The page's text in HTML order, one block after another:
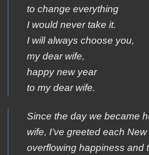
to change everything
I would never take it.
I will always choose you,
my dear wife,
happy new year
to my dear wife.
Since the day we became
wife, I’ve greeted each
overflowing happiness and